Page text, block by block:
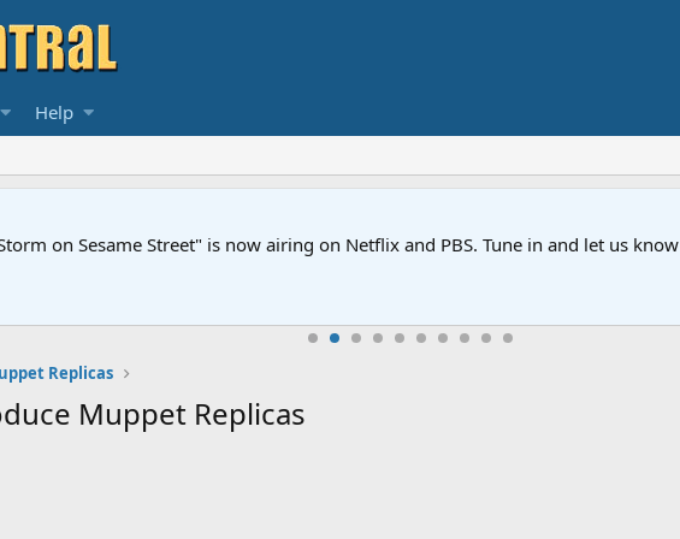
Help
on Sesame Street" is now airing on Netflix and PBS. Tune in and let us
Replicas
Muppet Replicas